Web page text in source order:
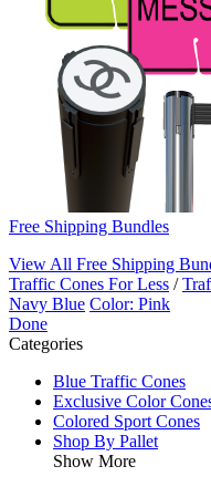
Free Shipping Bundles
View All Free Shipping
Traffic Cones For Less /
Navy Blue Color: Pink
Done
Categories
Blue Traffic Cones
Exclusive Color
Colored Sport Cones
Shop By Pallet
Show More